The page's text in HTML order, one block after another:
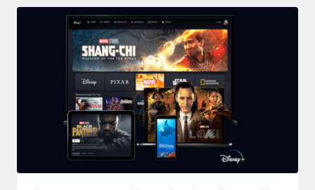
Little Tech
AI + Cloud
Smart Home
Paul